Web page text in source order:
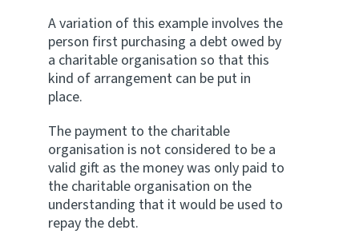
A variation of this example involves the
person first purchasing a debt owed by
a charitable organisation so that this
kind of arrangement can be put in
place.
The payment to the charitable
organisation is not considered to be a
valid gift as the money was only paid to
the charitable organisation on the
understanding that it would be used to
repay the debt.